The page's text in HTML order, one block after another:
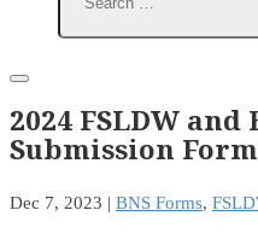
2024 FSLDW
Submission Form
Dec 7, 2023 | BNS Forms,